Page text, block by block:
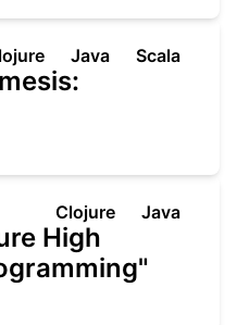
Java Scala
Clojure Java
High